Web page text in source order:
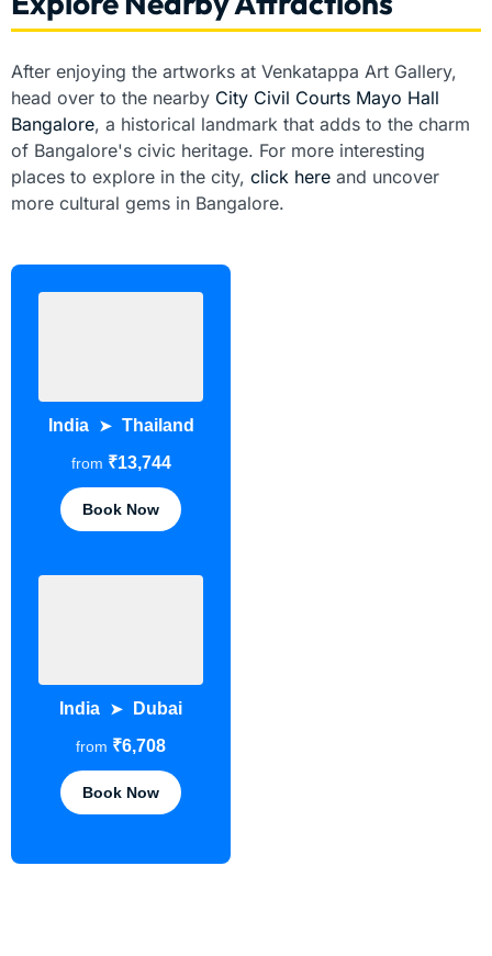
After enjoying the artworks at Venkatappa Art Gallery,
head over to the nearby City Civil Courts Mayo Hall
Bangalore, a historical landmark that adds to the charm
of Bangalore's civic heritage. For more interesting
places to explore in the city, click here and uncover
more cultural gems in Bangalore.
India ➤ Thailand
from ₹13,744
Book Now
India ➤ Dubai
from ₹6,708
Book Now